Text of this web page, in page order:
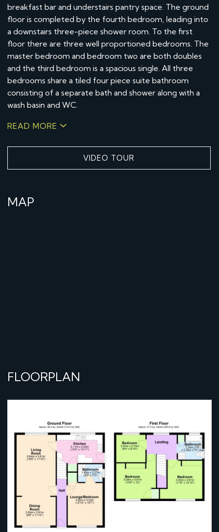
breakfast bar and understairs pantry space. The ground
floor is completed by the fourth bedroom, leading into
a downstairs three-piece shower room. To the first
floor there are three well proportioned bedrooms. The
master bedroom and bedroom two are both doubles
and the third bedroom is a spacious single. All three
bedrooms share a tiled four piece suite bathroom
consisting of a separate bath and shower along with a
wash basin and WC.
READ MORE
VIDEO TOUR
MAP
FLOORPLAN